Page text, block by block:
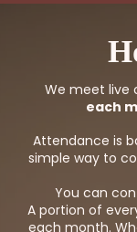
We meet live
each
Attendance is
simple way to
You can
A portion of
each month.